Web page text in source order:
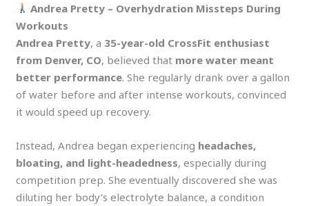
Andrea Pretty – Overhydration Missteps During
Workouts
Andrea Pretty, a 35-year-old CrossFit enthusiast
from Denver, CO, believed that more water meant
better performance. She regularly drank over a gallon
of water before and after intense workouts, convinced
it would speed up recovery.
Instead, Andrea began experiencing headaches,
bloating, and light-headedness, especially during
competition prep. She eventually discovered she was
diluting her body’s electrolyte balance, a condition